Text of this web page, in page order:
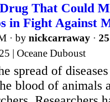
That Could
in Fight Against
· by nickcarraway ·
| Oceane Duboust
spread of
blood of animals